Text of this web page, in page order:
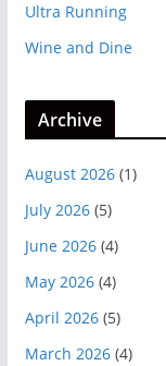
Ultra Running
Wine and Dine
Archive
August 2026(1)
July 2026(5)
June 2026(4)
May 2026(4)
April 2026(5)
March 2026(4)